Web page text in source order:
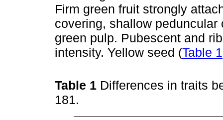
Firm green fruit strongly
covering, shallow
green pulp. Pubescent and
intensity. Yellow seed (Table 1
Table 1 Differences in traits
181.